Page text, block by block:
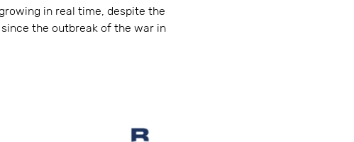
in real time, despite the
the outbreak of the war in